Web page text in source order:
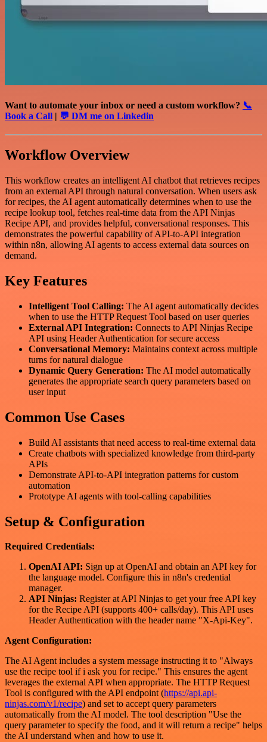
Want to automate your inbox or need a custom workflow? 📞
Book a Call | 💬 DM me on Linkedin
Workflow Overview
This workflow creates an intelligent AI chatbot that retrieves recipes
from an external API through natural conversation. When users ask
for recipes, the AI agent automatically determines when to use the
recipe lookup tool, fetches real-time data from the API Ninjas
Recipe API, and provides helpful, conversational responses. This
demonstrates the powerful capability of API-to-API integration
within n8n, allowing AI agents to access external data sources on
demand.
Key Features
Intelligent Tool Calling: The AI agent automatically decides
when to use the HTTP Request Tool based on user queries
External API Integration: Connects to API Ninjas Recipe
API using Header Authentication for secure access
Conversational Memory: Maintains context across multiple
turns for natural dialogue
Dynamic Query Generation: The AI model automatically
generates the appropriate search query parameters based on
user input
Common Use Cases
Build AI assistants that need access to real-time external data
Create chatbots with specialized knowledge from third-party
APIs
Demonstrate API-to-API integration patterns for custom
automation
Prototype AI agents with tool-calling capabilities
Setup & Configuration
Required Credentials:
OpenAI API: Sign up at OpenAI and obtain an API key for
the language model. Configure this in n8n's credential
manager.
API Ninjas: Register at API Ninjas to get your free API key
for the Recipe API (supports 400+ calls/day). This API uses
Header Authentication with the header name "X-Api-Key".
Agent Configuration:
The AI Agent includes a system message instructing it to "Always
use the recipe tool if i ask you for recipe." This ensures the agent
leverages the external API when appropriate. The HTTP Request
Tool is configured with the API endpoint (https://api.api-
ninjas.com/v1/recipe) and set to accept query parameters
automatically from the AI model. The tool description "Use the
query parameter to specify the food, and it will return a recipe" helps
the AI understand when and how to use it.